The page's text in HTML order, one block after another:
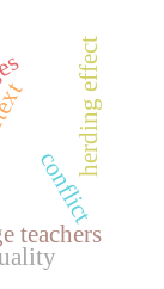
teachers
conflict
herding effect